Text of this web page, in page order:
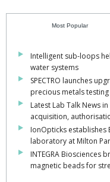
Most Popular
Intelligent sub-loops
water systems
SPECTRO launches
precious metals testing
Latest Lab Talk News
acquisition,
IonOpticks
laboratory at Milton
INTEGRA Biosciences
magnetic beads for